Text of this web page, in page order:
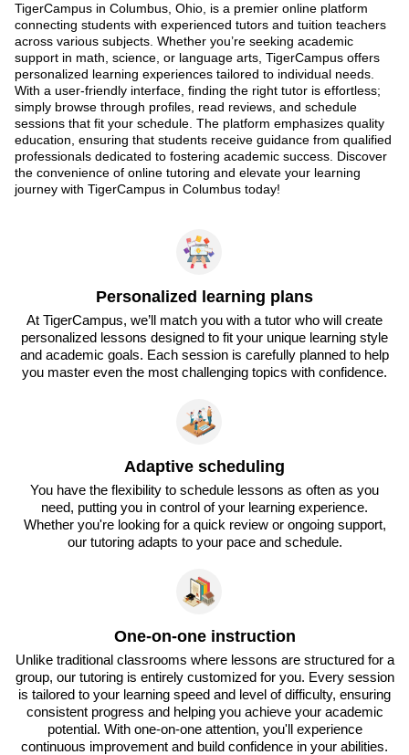
TigerCampus in Columbus, Ohio, is a premier online platform
connecting students with experienced tutors and tuition teachers
across various subjects. Whether you’re seeking academic
support in math, science, or language arts, TigerCampus offers
personalized learning experiences tailored to individual needs.
With a user-friendly interface, finding the right tutor is effortless;
simply browse through profiles, read reviews, and schedule
sessions that fit your schedule. The platform emphasizes quality
education, ensuring that students receive guidance from qualified
professionals dedicated to fostering academic success. Discover
the convenience of online tutoring and elevate your learning
journey with TigerCampus in Columbus today!
Personalized learning plans
At TigerCampus, we’ll match you with a tutor who will create
personalized lessons designed to fit your unique learning style
and academic goals. Each session is carefully planned to help
you master even the most challenging topics with confidence.
Adaptive scheduling
You have the flexibility to schedule lessons as often as you
need, putting you in control of your learning experience.
Whether you're looking for a quick review or ongoing support,
our tutoring adapts to your pace and schedule.
One-on-one instruction
Unlike traditional classrooms where lessons are structured for a
group, our tutoring is entirely customized for you. Every session
is tailored to your learning speed and level of difficulty, ensuring
consistent progress and helping you achieve your academic
potential. With one-on-one attention, you'll experience
continuous improvement and build confidence in your abilities.